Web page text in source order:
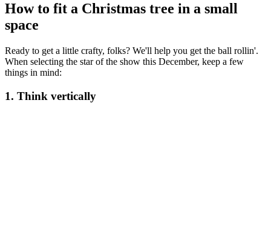
How to fit a Christmas tree in a small
space
Ready to get a little crafty, folks? We'll help you get the ball rollin'.
When selecting the star of the show this December, keep a few
things in mind:
1. Think vertically